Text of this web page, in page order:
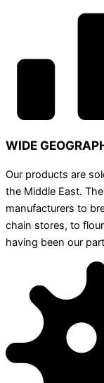
WIDE
Our products are
the Middle East.
manufacturers to
chain stores, to
having been our